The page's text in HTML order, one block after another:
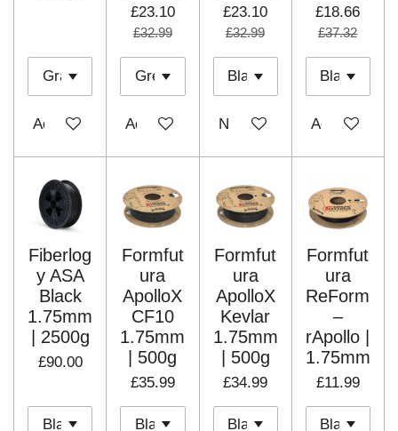
Add to cart
£23.10
£32.99
Add to cart
£23.10
£32.99
Notify me when available
£18.66
£37.32
Add to cart
Fiberlog
y ASA
Black
1.75mm
| 2500g
£90.00
Formfut
ura
ApolloX
CF10
1.75mm
| 500g
£35.99
Formfut
ura
ApolloX
Kevlar
1.75mm
| 500g
£34.99
Formfut
ura
ReForm
–
rApollo |
1.75mm
£11.99